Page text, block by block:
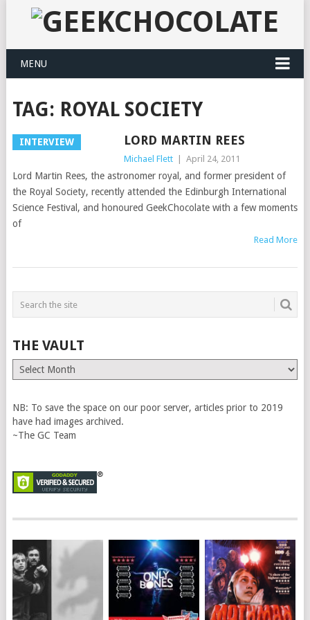
MENU
TAG: ROYAL SOCIETY
INTERVIEW LORD MARTIN REES
Michael Flett April 24, 2011
Lord Martin Rees, the astronomer royal, and former president of
the Royal Society, recently attended the Edinburgh International
Science Festival, and honoured GeekChocolate with a few moments
of
Read More
THE VAULT
The
Vault
NB: To save the space on our poor server, articles prior to 2019
have had images archived.
~The GC Team